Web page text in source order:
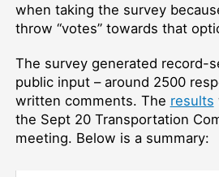
when taking the survey
throw “votes” towards that
The survey generated record-
public input – around 2500
written comments. The results
the Sept 20 Transportation
meeting. Below is a summary: